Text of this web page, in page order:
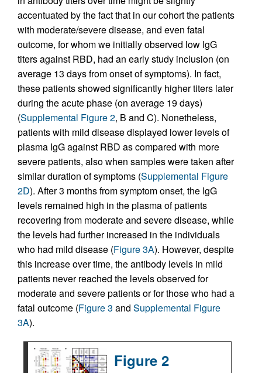
accentuated by the fact that in our cohort the patients
with moderate/severe disease, and even fatal
outcome, for whom we initially observed low IgG
titers against RBD, had an early study inclusion (on
average 13 days from onset of symptoms). In fact,
these patients showed significantly higher titers later
during the acute phase (on average 19 days)
(Supplemental Figure 2, B and C). Nonetheless,
patients with mild disease displayed lower levels of
plasma IgG against RBD as compared with more
severe patients, also when samples were taken after
similar duration of symptoms (Supplemental Figure
2D). After 3 months from symptom onset, the IgG
levels remained high in the plasma of patients
recovering from moderate and severe disease, while
the levels had further increased in the individuals
who had mild disease (Figure 3A). However, despite
this increase over time, the antibody levels in mild
patients never reached the levels observed for
moderate and severe patients or for those who had a
fatal outcome (Figure 3 and Supplemental Figure
3A).
Figure 2